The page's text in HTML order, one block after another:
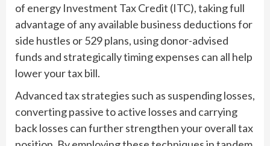
of energy Investment Tax Credit (ITC), taking full
advantage of any available business deductions for
side hustles or 529 plans, using donor-advised
funds and strategically timing expenses can all help
lower your tax bill.
Advanced tax strategies such as suspending losses,
converting passive to active losses and carrying
back losses can further strengthen your overall tax